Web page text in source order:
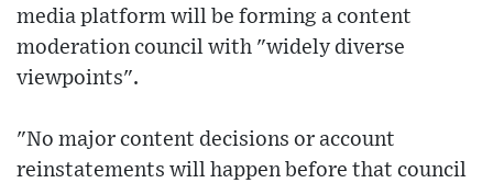
media platform will be forming a content
moderation council with "widely diverse
viewpoints".
"No major content decisions or account
reinstatements will happen before that council